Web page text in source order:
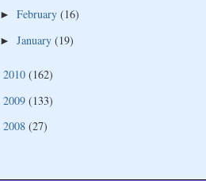
► February (16)
► January (19)
2010 (162)
2009 (133)
2008 (27)